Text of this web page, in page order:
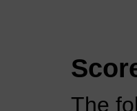
The